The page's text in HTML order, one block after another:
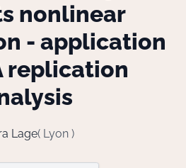
Le Laboratoire
Recherche
nonlinear
- application
replication
Lage( Lyon )